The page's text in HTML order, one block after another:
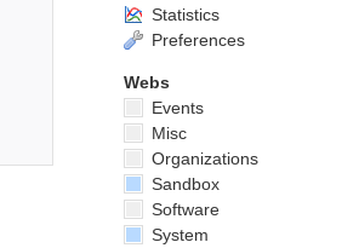
Statistics
Preferences
Webs
Events
Misc
Organizations
Sandbox
Software
System